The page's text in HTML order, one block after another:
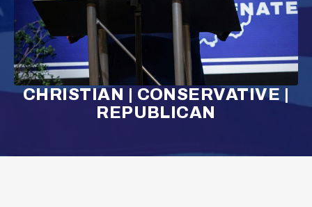
CHRISTIAN | CONSERVATIVE |
REPUBLICAN